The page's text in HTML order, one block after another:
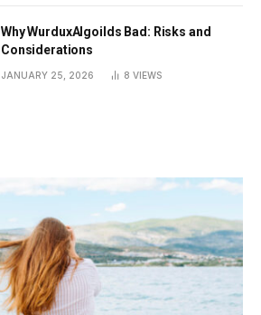
Why WurduxAlgoilds Bad: Risks and
Considerations
JANUARY 25, 2026 8 VIEWS